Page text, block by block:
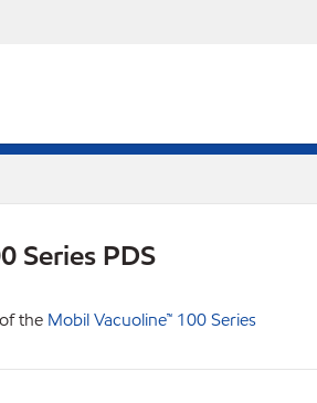
Series PDS
the Mobil Vacuoline™ 100 Series